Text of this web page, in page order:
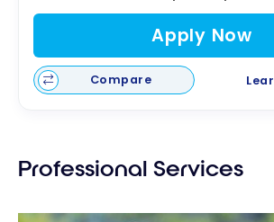
Apply Now
Compare
Professional Services